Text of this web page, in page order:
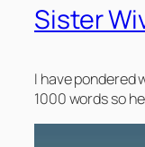
Sister
I have pondered
1000 words so